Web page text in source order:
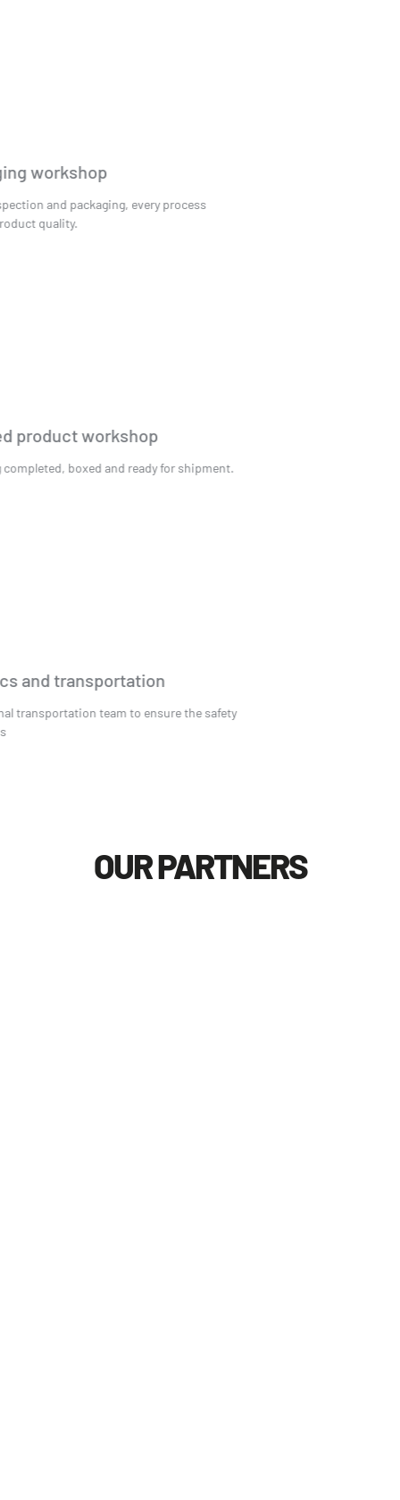
Packaging workshop
Quality inspection and packaging, every process
ensures product quality.
Finished product workshop
Packaging completed, boxed and ready for shipment.
Logistics and transportation
Professional transportation team to ensure the safety
OUR PARTNERS